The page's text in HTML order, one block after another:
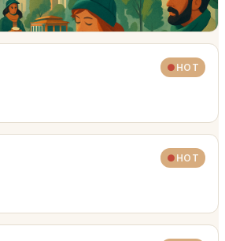
HOT
HOT